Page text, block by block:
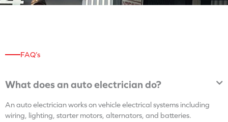
FAQ’s
What does an auto electrician do?
An auto electrician works on vehicle electrical systems including
wiring, lighting, starter motors, alternators, and batteries.